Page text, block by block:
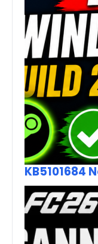
KB5101684